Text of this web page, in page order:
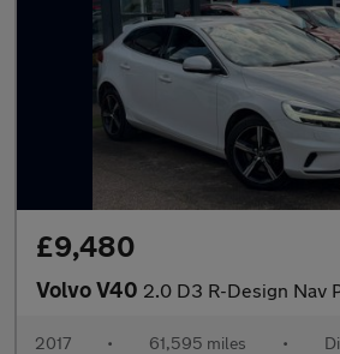
£9,480
Volvo V40 2.0 D3 R-Design Nav Plus Hatchback 5dr
2017 • 61,595 miles •